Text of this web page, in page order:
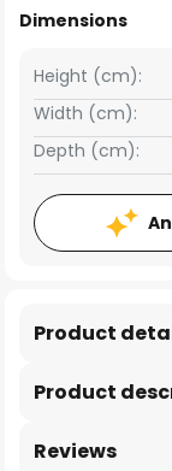
Dimensions
Width (cm):
Height (cm):
Depth (cm):
Product
Product
Reviews